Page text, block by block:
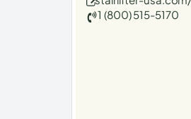
1 (800) 515-5170